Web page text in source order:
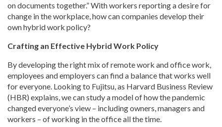
on documents together.” With workers reporting a desire for
change in the workplace, how can companies develop their
own hybrid work policy?
Crafting an Effective Hybrid Work Policy
By developing the right mix of remote work and office work,
employees and employers can find a balance that works well
for everyone. Looking to Fujitsu, as Harvard Business Review
(HBR) explains, we can study a model of how the pandemic
changed everyone’s view – including owners, managers and
workers – of working in the office all the time.